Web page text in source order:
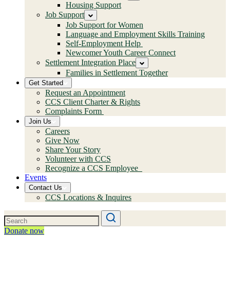
Housing Support
Job Support
Job Support for Women
Language and Employment Skills Training
Self-Employment Help
Newcomer Youth Career Connect
Settlement Integration Place
Families in Settlement Together
Get Started
Request an Appointment
CCS Client Charter & Rights
Complaints Form
Join Us
Careers
Give Now
Share Your Story
Volunteer with CCS
Recognize a CCS Employee
Events
Contact Us
CCS Locations & Inquires
Donate now